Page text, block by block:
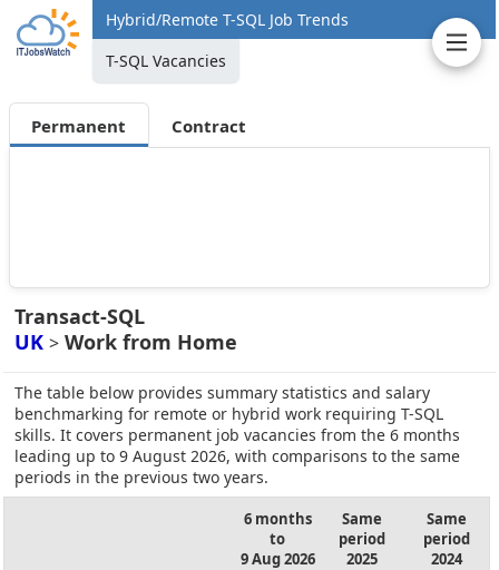
Hybrid/Remote T-SQL Job Trends
T-SQL Vacancies
Permanent Contract
Transact-SQL
UK > Work from Home
The table below provides summary statistics and salary
benchmarking for remote or hybrid work requiring T-SQL
skills. It covers permanent job vacancies from the 6 months
leading up to 9 August 2026, with comparisons to the same
periods in the previous two years.
6 months
to
9 Aug 2026
Same
period
2025
Same
period
2024